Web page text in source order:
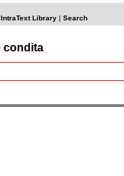
IntraText Library| Search
condita